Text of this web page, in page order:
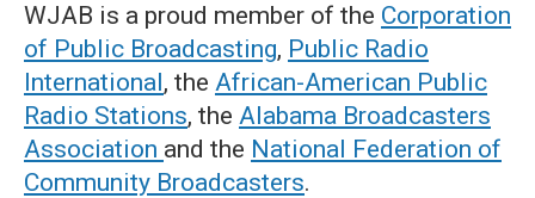
WJAB is a proud member of the Corporation
of Public Broadcasting, Public Radio
International, the African-American Public
Radio Stations, the Alabama Broadcasters
Association and the National Federation of
Community Broadcasters.